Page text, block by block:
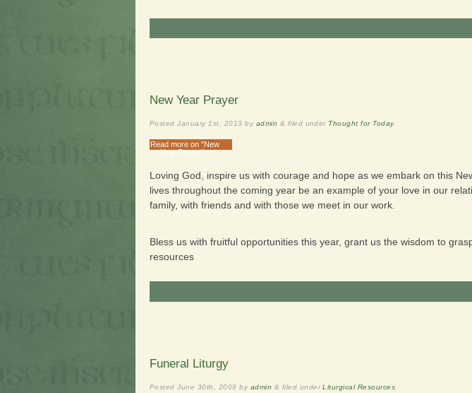
New Year Prayer
PostedJanuary 1st, 2013 by admin & filed under Thought for Today.
Read more on "New
Year Prayer" »
Loving God, inspire us with courage and hope as we embark on this
lives throughout the coming year be an example of your love in our
family, with friends and with those we meet in our work.
Bless us with fruitful opportunities this year, grant us the wisdom to
resources
Funeral Liturgy
PostedJune 30th, 2009 by admin & filed underLiturgical Resources.